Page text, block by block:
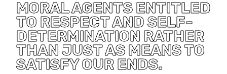
MORAL AGENTS ENTITLED
TO RESPECT AND SELF-
DETERMINATION RATHER
THAN JUST AS MEANS TO
SATISFY OUR ENDS.